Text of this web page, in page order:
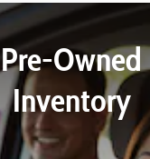
Pre-Owned
Inventory